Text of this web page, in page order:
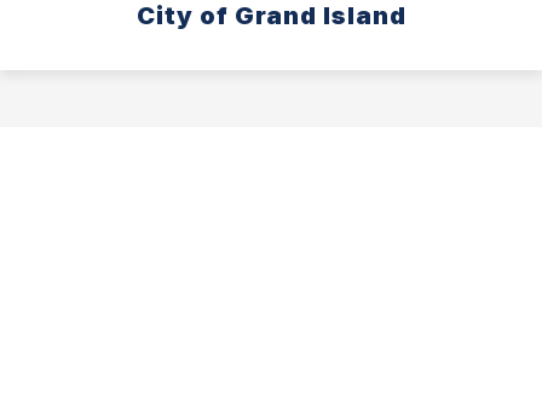
City of Grand Island